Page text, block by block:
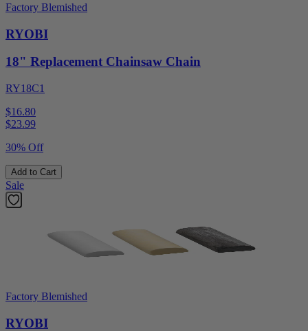
Factory Blemished
RYOBI
18" Replacement Chainsaw Chain
RY18C1
$16.80
$23.99
30% Off
Add to Cart
Sale
Factory Blemished
RYOBI